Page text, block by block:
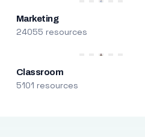
Marketing
24055 resources
Classroom
5101 resources